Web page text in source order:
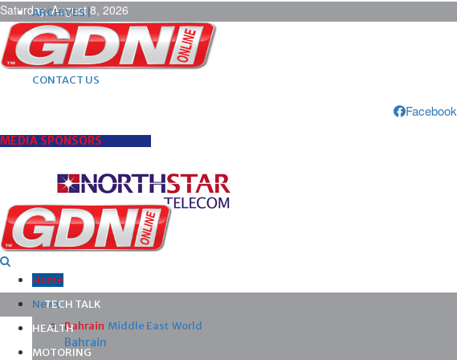
Saturday, August 8, 2026
ARCHIVES |
POST ADS |
ADVERTISE |
SUBSCRIBE |
CONTACT US
Facebook
MEDIA SPONSORS
Home
News
Bahrain Middle East World
Bahrain
TECH TALK
HEALTH
MOTORING